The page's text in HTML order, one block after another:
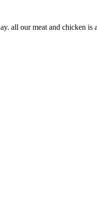
We specialize in burgers, sandwiches and some southern entrees. Our burgers are cooked smash